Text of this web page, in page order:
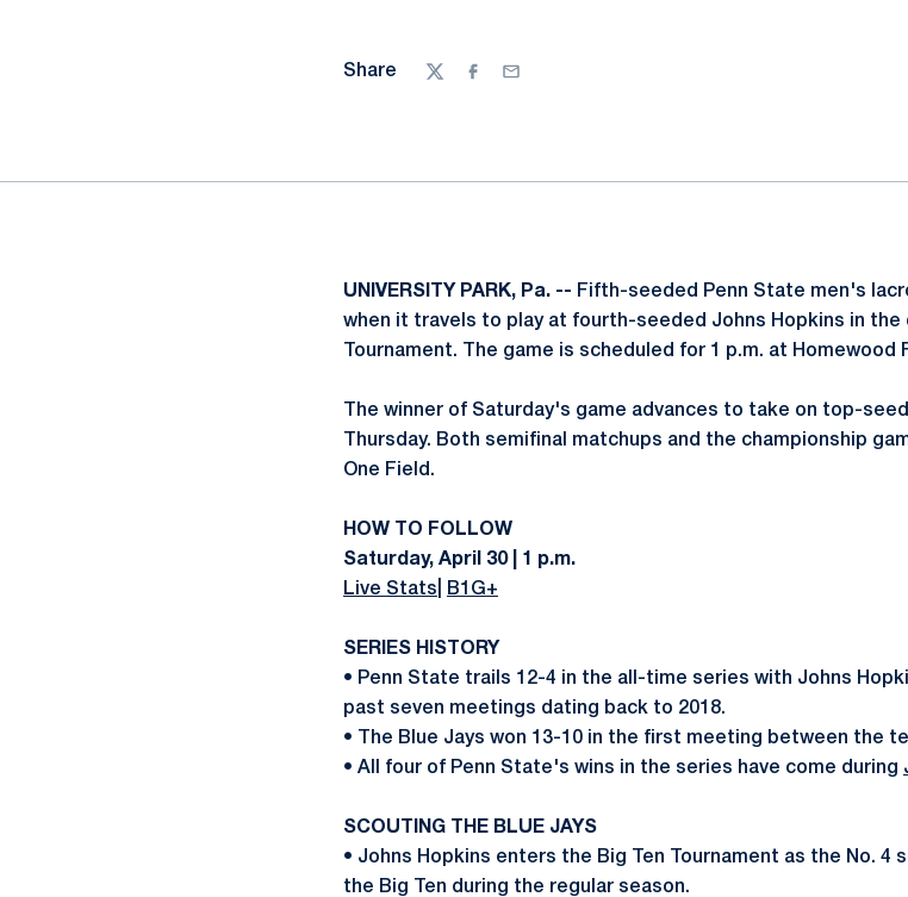
Share
TwitterFacebook
Email
UNIVERSITY PARK, Pa. -- Fifth-seeded Penn State men's
when it travels to play at fourth-seeded Johns Hopkins in the
Tournament. The game is scheduled for 1 p.m. at Homewood
The winner of Saturday's game advances to take on top-
Thursday. Both semifinal matchups and the championship
One Field.
HOW TO FOLLOW
Saturday, April 30 | 1 p.m.
Live Stats
B1G+
SERIES HISTORY
• Penn State trails 12-4 in the all-time series with Johns
past seven meetings dating back to 2018.
• The Blue Jays won 13-10 in the first meeting between the
• All four of Penn State's wins in the series have come during
SCOUTING THE BLUE JAYS
• Johns Hopkins enters the Big Ten Tournament as the No. 4
the Big Ten during the regular season.